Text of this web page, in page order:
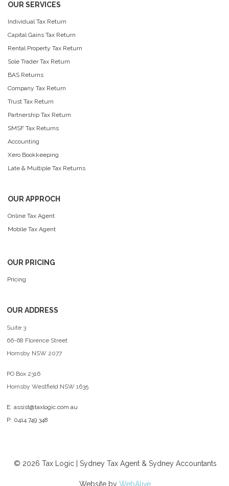
OUR SERVICES
Individual Tax Return
Capital Gains Tax Return
Rental Property Tax Return
Sole Trader Tax Return
BAS Returns
Company Tax Return
Trust Tax Return
Partnership Tax Return
SMSF Tax Returns
Accounting
Xero Bookkeeping
Late & Multiple Tax Returns
OUR APPROCH
Online Tax Agent
Mobile Tax Agent
OUR PRICING
Pricing
OUR ADDRESS
Suite 3
66-68 Florence Street
Hornsby NSW 2077
PO Box 2316
Hornsby Westfield NSW 1635
E: assist@taxlogic.com.au
P: 0414 749 348
© 2026 Tax Logic | Sydney Tax Agent & Sydney Accountants
Website by WebAlive